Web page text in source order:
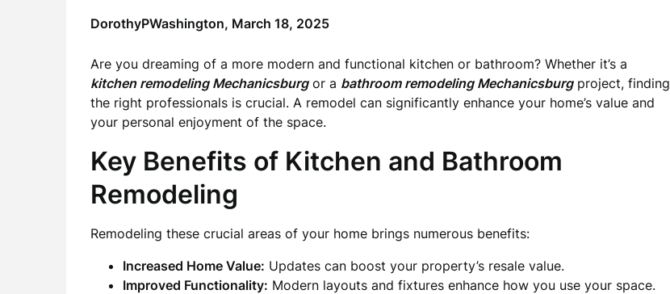
DorothyPWashington, March 18, 2025
Are you dreaming of a more modern and functional kitchen or bathroom? Whether it’s a
kitchen remodeling Mechanicsburgor a bathroom remodeling Mechanicsburgproject, finding
the right professionals is crucial. A remodel can significantly enhance your home’s value and
your personal enjoyment of the space.
Key Benefits of Kitchen and Bathroom
Remodeling
Remodeling these crucial areas of your home brings numerous benefits:
Increased Home Value: Updates can boost your property’s resale value.
Improved Functionality: Modern layouts and fixtures enhance how you use your space.